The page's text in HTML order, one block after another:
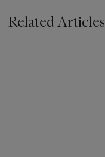
Related Articles